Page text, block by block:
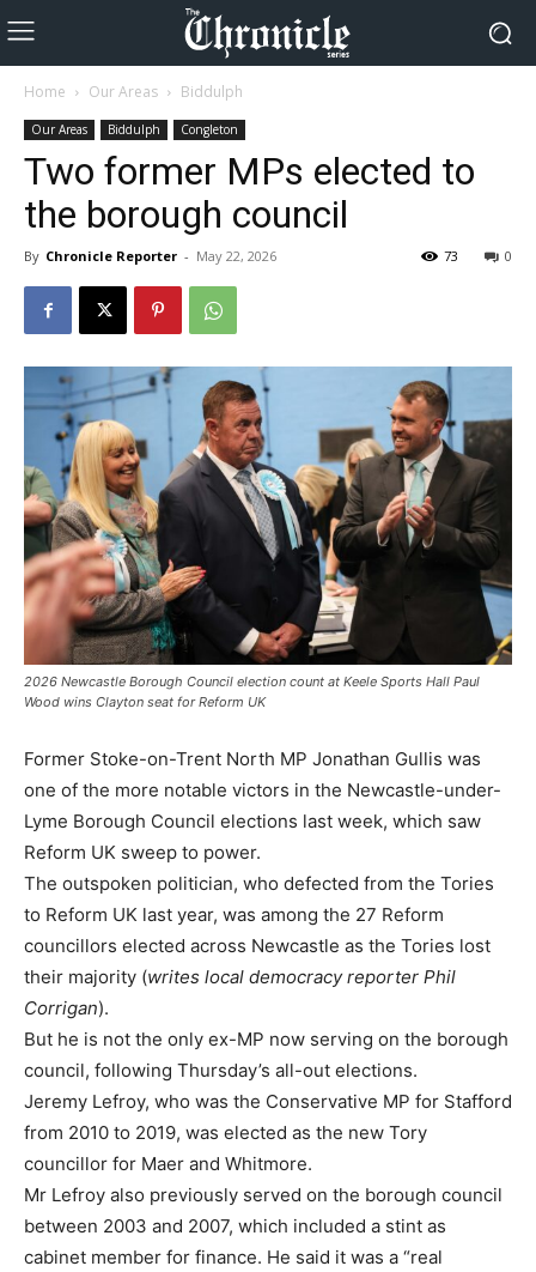
Home Our Areas Biddulph
Our Areas Biddulph Congleton
Two former MPs elected to
the borough council
By Chronicle Reporter - May 22, 2026 0
73
2026 Newcastle Borough Council election count at Keele Sports Hall Paul
Wood wins Clayton seat for Reform UK
Former Stoke-on-Trent North MP Jonathan Gullis was
one of the more notable victors in the Newcastle-under-
Lyme Borough Council elections last week, which saw
Reform UK sweep to power.
The outspoken politician, who defected from the Tories
to Reform UK last year, was among the 27 Reform
councillors elected across Newcastle as the Tories lost
their majority (writes local democracy reporter Phil
Corrigan).
But he is not the only ex-MP now serving on the borough
council, following Thursday’s all-out elections.
Jeremy Lefroy, who was the Conservative MP for Stafford
from 2010 to 2019, was elected as the new Tory
councillor for Maer and Whitmore.
Mr Lefroy also previously served on the borough council
between 2003 and 2007, which included a stint as
cabinet member for finance. He said it was a “real